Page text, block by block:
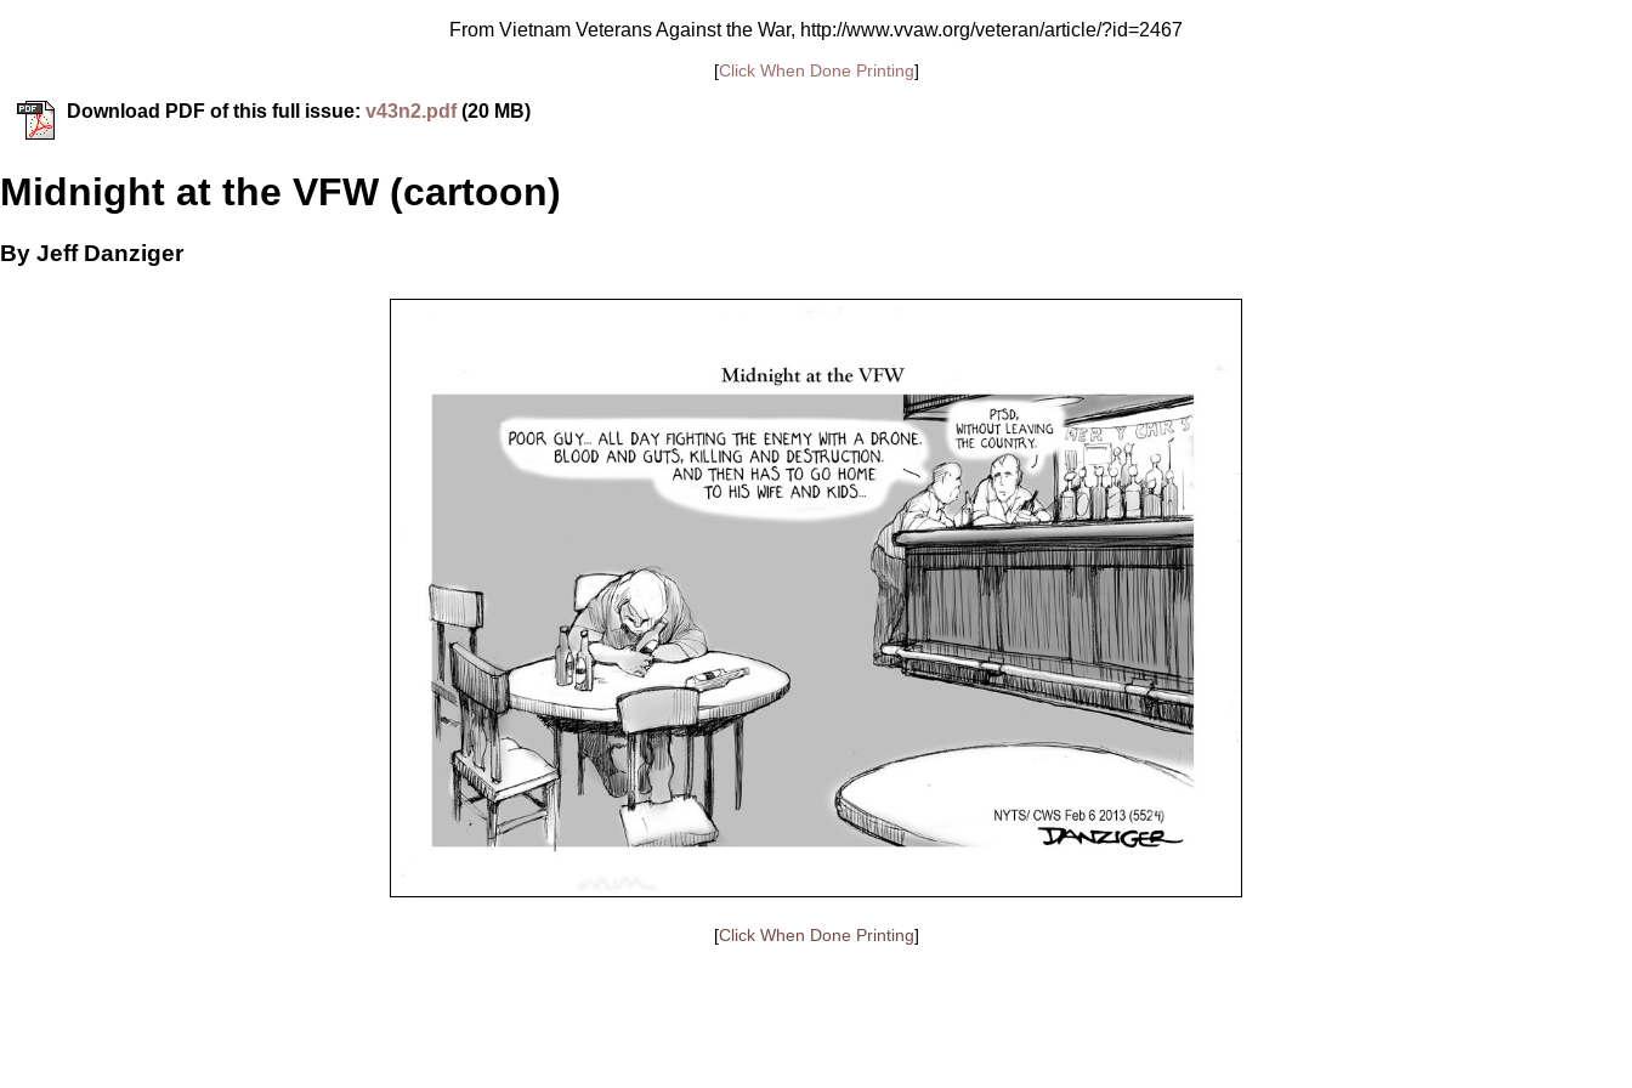
From Vietnam Veterans Against the War, http://www.vvaw.org/veteran/article/?id=2467
[Click When Done Printing]
Download PDF of this full issue: v43n2.pdf(20 MB)
Midnight at the VFW (cartoon)
By Jeff Danziger
[Click When Done Printing]